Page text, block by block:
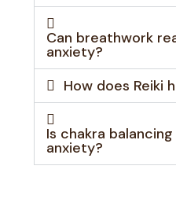
Can breathwork
anxiety?
How does Reiki
Is chakra
anxiety?